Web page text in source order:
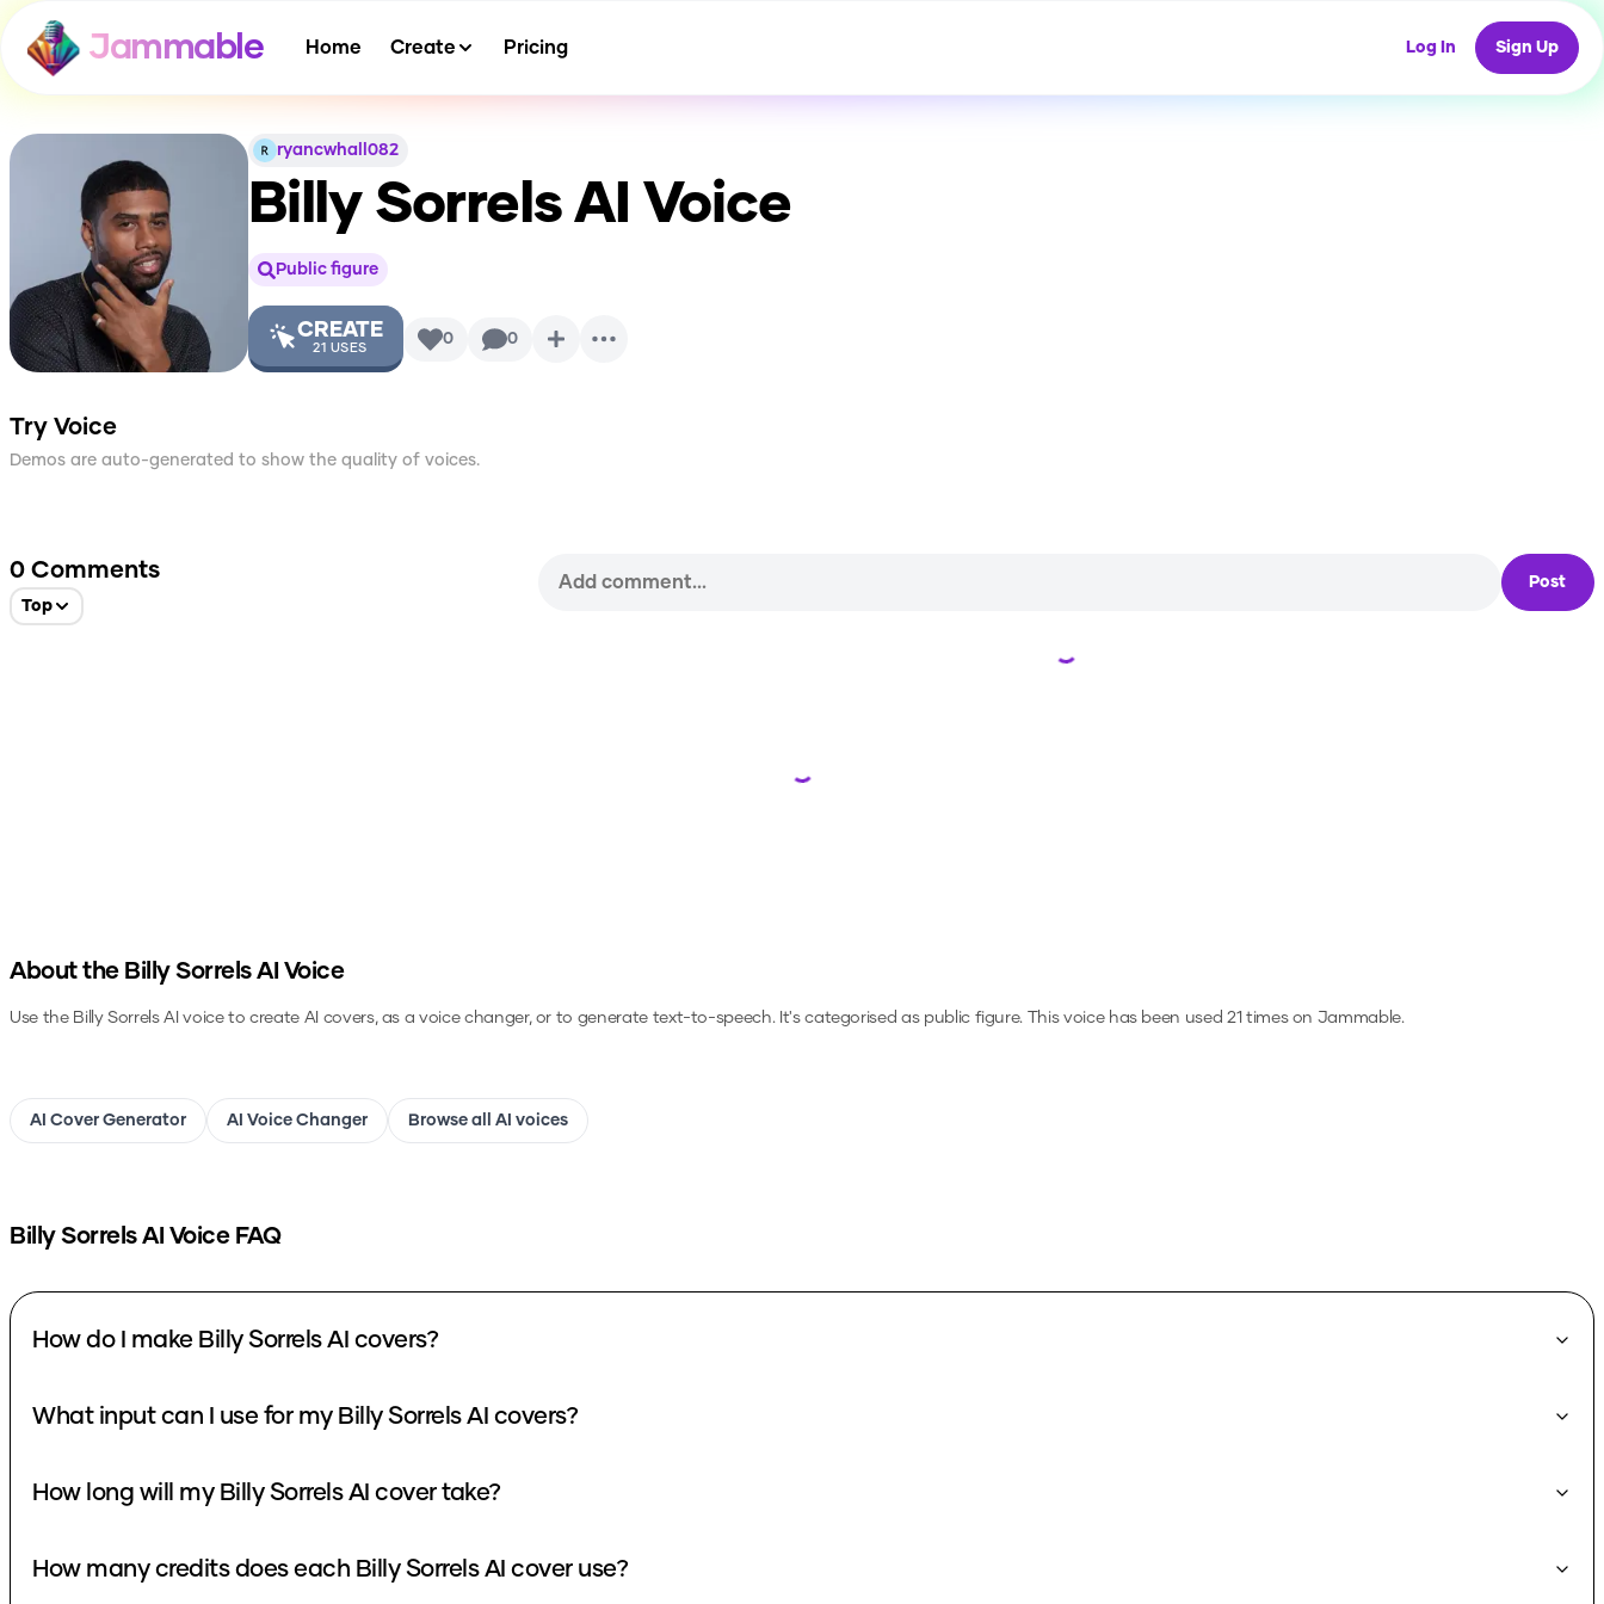
Jammable Home Create Pricing Log In Sign Up
ryancwhall082
Billy SorrelsAI Voice
Public figure
CREATE
21 USES 0 0
Try Voice
Demos are auto-generated to show the quality of voices.
0 Comments
Top
Post
Loading...
Loading...
About the Billy SorrelsAI Voice
Use the Billy SorrelsAI voice to create AI covers, as a voice changer, or to generate text-to-speech.It's categorised as public figure. This voice has been used 21 times on Jammable.
AI Cover Generator AI Voice Changer Browse all AI voices
Billy SorrelsAI Voice FAQ
How do I make Billy Sorrels AI covers?
What input can I use for my Billy Sorrels AI covers?
How long will my Billy Sorrels AI cover take?
How many credits does each Billy Sorrels AI cover use?